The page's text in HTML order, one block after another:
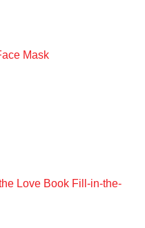
Mask
Love Book Fill-in-the-